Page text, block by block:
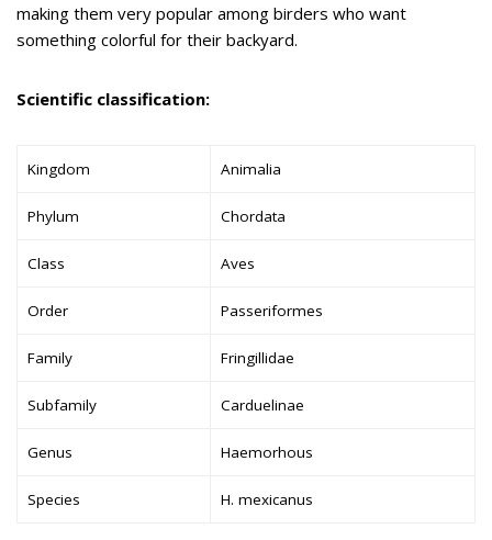
making them very popular among birders who want
something colorful for their backyard.
Scientific classification:
Kingdom Animalia
Phylum Chordata
Class Aves
Order Passeriformes
Family Fringillidae
Subfamily Carduelinae
Genus Haemorhous
Species H. mexicanus